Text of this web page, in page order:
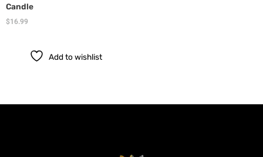
Candle
$16.99
Add to wishlist